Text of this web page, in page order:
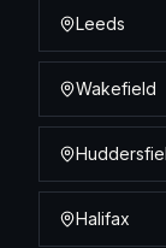
Leeds
Wakefield
Halifax